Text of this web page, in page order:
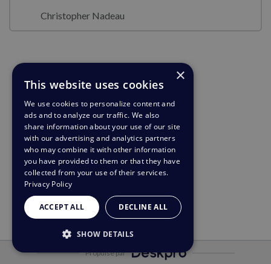
Christopher Nadeau
Propulsé par
×
This website uses cookies
We use cookies to personalize content and
ads and to analyze our traffic. We also
share information about your use of our site
with our advertising and analytics partners
who may combine it with other information
you have provided to them or that they have
collected from your use of their services.
Privacy Policy
ACCEPT ALL DECLINE ALL
SHOW DETAILS
STRICTLY NECESSARY